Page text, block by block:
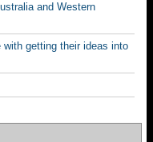
and Western
getting their ideas into